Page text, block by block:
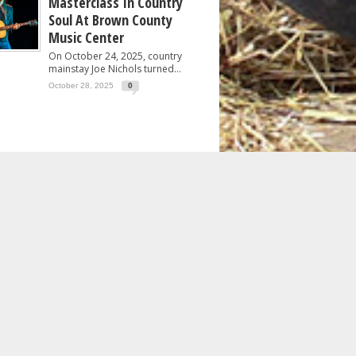
Soul At Brown County
Music Center
On October 24, 2025, country
mainstay Joe Nichols turned...
October 28, 2025 0